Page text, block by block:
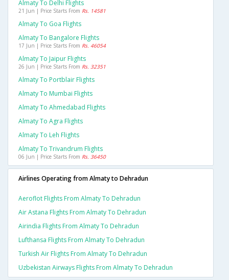
Almaty To Delhi Flights
21 Jun | Price Starts From Rs. 14581
Almaty To Goa Flights
Almaty To Bangalore Flights
17 Jun | Price Starts From Rs. 46054
Almaty To Jaipur Flights
26 Jun | Price Starts From Rs. 32351
Almaty To Portblair Flights
Almaty To Mumbai Flights
Almaty To Ahmedabad Flights
Almaty To Agra Flights
Almaty To Leh Flights
Almaty To Trivandrum Flights
06 Jun | Price Starts From Rs. 36450
Airlines Operating from Almaty to Dehradun
Aeroflot Flights From Almaty To Dehradun
Air Astana Flights From Almaty To Dehradun
Airindia Flights From Almaty To Dehradun
Lufthansa Flights From Almaty To Dehradun
Turkish Air Flights From Almaty To Dehradun
Uzbekistan Airways Flights From Almaty To Dehradun